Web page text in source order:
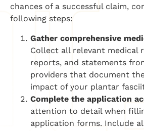
chances of a successful claim,
following steps:
Gather comprehensive
Collect all relevant medical
reports, and statements
providers that document
impact of your plantar
Complete the application
attention to detail when
application forms. Include